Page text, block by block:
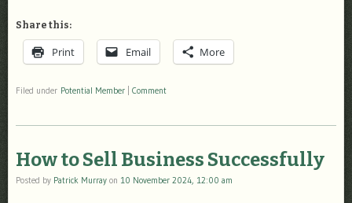
Share this:
Print Email More
Filed under Potential Member Comment
How to Sell Business Successfully
Posted by Patrick Murray on 10 November 2024, 12:00 am